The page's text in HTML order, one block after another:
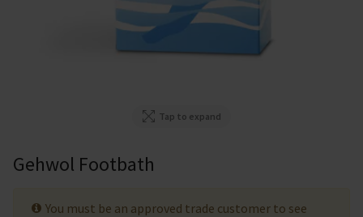
Tap to expand
Gehwol Footbath
You must be an approved trade customer to see